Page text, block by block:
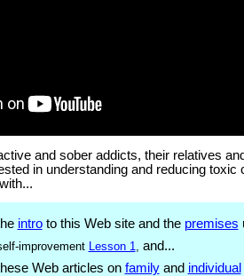
and sober addicts, their relatives
in understanding and reducing toxic
introto this Web site and the premises
improvement Lesson 1
and...
Web articles on familyand individual